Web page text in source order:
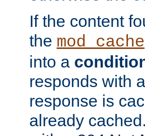
If the content
the mod_cache
into a
responds with
response is
already